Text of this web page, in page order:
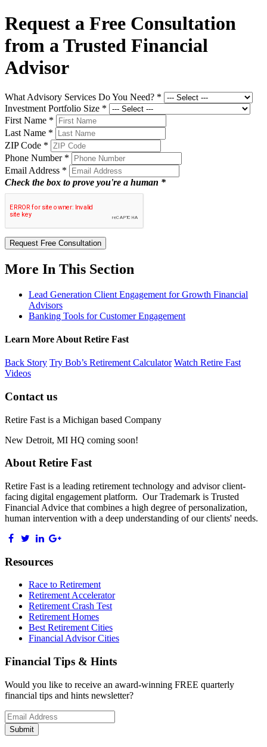
Request a Free Consultation
from a Trusted Financial
Advisor
What Advisory Services Do You Need? *
Investment Portfolio Size *
First Name *
Last Name *
ZIP Code *
Phone Number *
Email Address *
Check the box to prove you're a human *
Request Free Consultation
More In This Section
Lead Generation Client Engagement for Growth Financial
Advisors
Banking Tools for Customer Engagement
Learn More About Retire Fast
Back Story Try Bob’s Retirement Calculator Watch Retire Fast
Videos
Contact us
Retire Fast is a Michigan based Company
New Detroit, MI HQ coming soon!
About Retire Fast
Retire Fast is a leading retirement technology and advisor client-
facing digital engagement platform. Our Trademark is Trusted
Financial Advice that combines a high degree of personalization,
human intervention with a deep understanding of our clients' needs.
Resources
Race to Retirement
Retirement Accelerator
Retirement Crash Test
Retirement Homes
Best Retirement Cities
Financial Advisor Cities
Financial Tips & Hints
Would you like to receive an award-winning FREE quarterly
financial tips and hints newsletter?
Email
address
Submit